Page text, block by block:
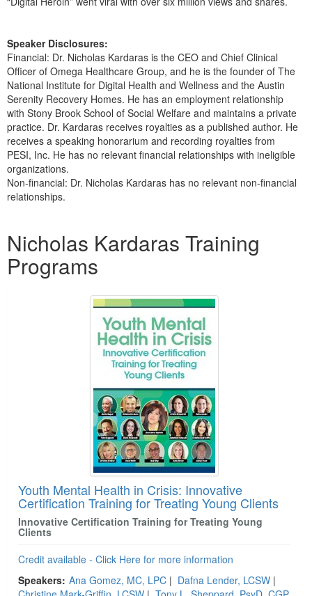
Speaker Disclosures:
Financial: Dr. Nicholas Kardaras is the CEO and Chief Clinical
Officer of Omega Healthcare Group, and he is the founder of The
National Institute for Digital Health and Wellness and the Austin
Serenity Recovery Homes. He has an employment relationship
with Stony Brook School of Social Welfare and maintains a private
practice. Dr. Kardaras receives royalties as a published author. He
receives a speaking honorarium and recording royalties from
PESI, Inc. He has no relevant financial relationships with ineligible
organizations.
Non-financial: Dr. Nicholas Kardaras has no relevant non-financial
relationships.
Nicholas Kardaras Training
Programs
Youth Mental Health in Crisis: Innovative
Certification Training for Treating Young Clients
Innovative Certification Training for Treating Young
Clients
Credit available - Click Here for more information
Speakers: Ana Gomez, MC, LPC | Dafna Lender, LCSW |